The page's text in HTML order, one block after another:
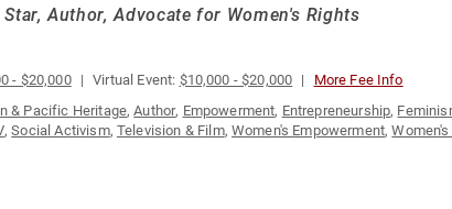
Author, Advocate for Women's Rights
- $20,000 Virtual Event: $10,000 - $20,000 More Fee Info
& Pacific Heritage,Author, Empowerment, Entrepreneurship,
,Social Activism, Television & Film, Women's Empowerment,